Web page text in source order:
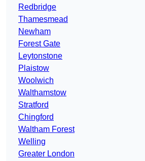
Redbridge
Thamesmead
Newham
Forest Gate
Leytonstone
Plaistow
Woolwich
Walthamstow
Stratford
Chingford
Waltham Forest
Welling
Greater London